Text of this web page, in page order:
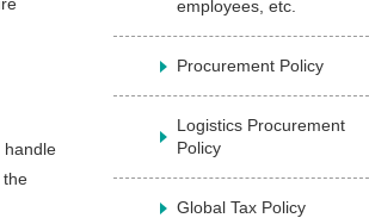
handle
the
employees, etc.
Procurement Policy
Logistics Procurement
Policy
Global Tax Policy